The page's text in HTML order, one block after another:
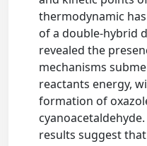
thermodynamic
of a double-hybrid
revealed the
mechanisms
reactants energy,
formation of
results suggest